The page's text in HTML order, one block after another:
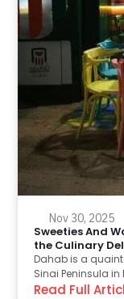
Nov 30, 2025
Sweeties And
the Culinary
Dahab is a
Sinai Peninsula in
Read Full